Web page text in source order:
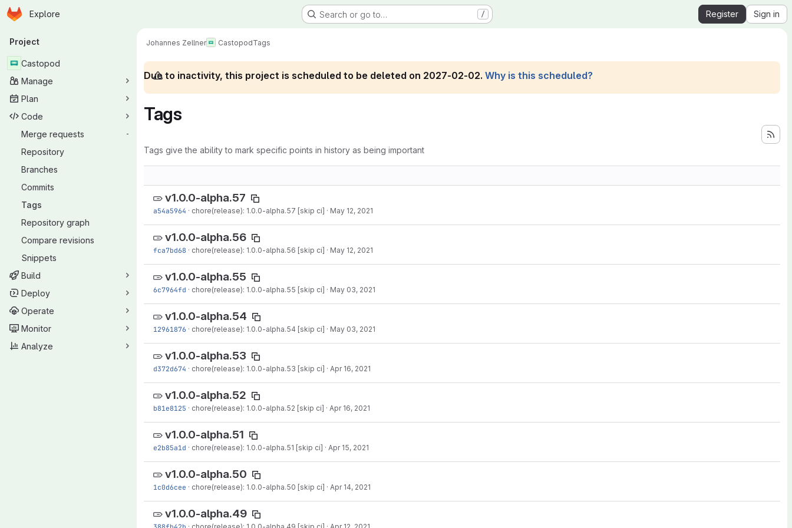
Skip to main content
Homepage
Explore Search or go to… / Register Sign in
Primary navigation
Project
Castopod
Manage
Plan
Code
Merge requests
-
Repository
Branches
Commits
Tags
Repository graph
Compare revisions
Snippets
Build
Deploy
Operate
Monitor
Analyze
Johannes Zellner CastopodTags
Due to inactivity, this project is scheduled to be deleted on 2027-02-02. Why is this scheduled?
Tags
Tags give the ability to mark specific points in history as being important
v1.0.0-alpha.57
a54a5964 · chore(release): 1.0.0-alpha.57 [skip ci] · May 12, 2021
v1.0.0-alpha.56
fca7bd68 · chore(release): 1.0.0-alpha.56 [skip ci] · May 12, 2021
v1.0.0-alpha.55
6c7964fd · chore(release): 1.0.0-alpha.55 [skip ci] · May 03, 2021
v1.0.0-alpha.54
12961876 · chore(release): 1.0.0-alpha.54 [skip ci] · May 03, 2021
v1.0.0-alpha.53
d372d674 · chore(release): 1.0.0-alpha.53 [skip ci] · Apr 16, 2021
v1.0.0-alpha.52
b81e8125 · chore(release): 1.0.0-alpha.52 [skip ci] · Apr 16, 2021
v1.0.0-alpha.51
e2b85a1d · chore(release): 1.0.0-alpha.51 [skip ci] · Apr 15, 2021
v1.0.0-alpha.50
1c0d6cee · chore(release): 1.0.0-alpha.50 [skip ci] · Apr 14, 2021
v1.0.0-alpha.49